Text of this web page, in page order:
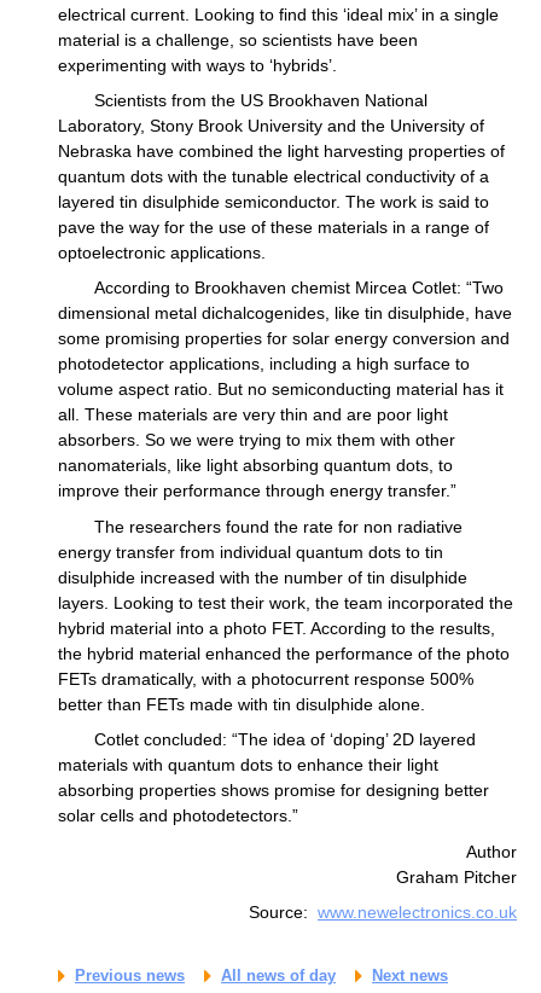
electrical current. Looking to find this ‘ideal mix’ in a single
material is a challenge, so scientists have been
experimenting with ways to ‘hybrids’.
Scientists from the US Brookhaven National
Laboratory, Stony Brook University and the University of
Nebraska have combined the light harvesting properties of
quantum dots with the tunable electrical conductivity of a
layered tin disulphide semiconductor. The work is said to
pave the way for the use of these materials in a range of
optoelectronic applications.
According to Brookhaven chemist Mircea Cotlet: “Two
dimensional metal dichalcogenides, like tin disulphide, have
some promising properties for solar energy conversion and
photodetector applications, including a high surface to
volume aspect ratio. But no semiconducting material has it
all. These materials are very thin and are poor light
absorbers. So we were trying to mix them with other
nanomaterials, like light absorbing quantum dots, to
improve their performance through energy transfer.”
The researchers found the rate for non radiative
energy transfer from individual quantum dots to tin
disulphide increased with the number of tin disulphide
layers. Looking to test their work, the team incorporated the
hybrid material into a photo FET. According to the results,
the hybrid material enhanced the performance of the photo
FETs dramatically, with a photocurrent response 500%
better than FETs made with tin disulphide alone.
Cotlet concluded: “The idea of ‘doping’ 2D layered
materials with quantum dots to enhance their light
absorbing properties shows promise for designing better
solar cells and photodetectors.”
Author
Graham Pitcher
Source: www.newelectronics.co.uk
Previous news All news of day Next news